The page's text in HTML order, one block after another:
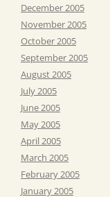
December 2005
November 2005
October 2005
September 2005
August 2005
July 2005
June 2005
May 2005
April 2005
March 2005
February 2005
January 2005